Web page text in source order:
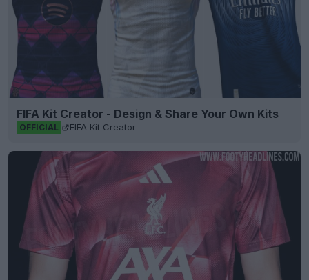
FIFA Kit Creator - Design & Share Your Own Kits
OFFICIAL FIFA Kit Creator